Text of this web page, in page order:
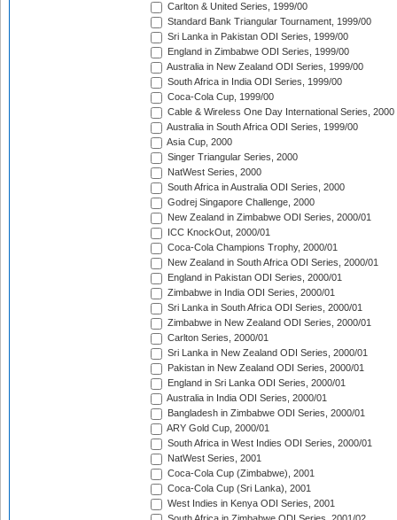
Carlton & United Series, 1999/00
Standard Bank Triangular Tournament, 1999/00
Sri Lanka in Pakistan ODI Series, 1999/00
England in Zimbabwe ODI Series, 1999/00
Australia in New Zealand ODI Series, 1999/00
South Africa in India ODI Series, 1999/00
Coca-Cola Cup, 1999/00
Cable & Wireless One Day International Series, 2000
Australia in South Africa ODI Series, 1999/00
Asia Cup, 2000
Singer Triangular Series, 2000
NatWest Series, 2000
South Africa in Australia ODI Series, 2000
Godrej Singapore Challenge, 2000
New Zealand in Zimbabwe ODI Series, 2000/01
ICC KnockOut, 2000/01
Coca-Cola Champions Trophy, 2000/01
New Zealand in South Africa ODI Series, 2000/01
England in Pakistan ODI Series, 2000/01
Zimbabwe in India ODI Series, 2000/01
Sri Lanka in South Africa ODI Series, 2000/01
Zimbabwe in New Zealand ODI Series, 2000/01
Carlton Series, 2000/01
Sri Lanka in New Zealand ODI Series, 2000/01
Pakistan in New Zealand ODI Series, 2000/01
England in Sri Lanka ODI Series, 2000/01
Australia in India ODI Series, 2000/01
Bangladesh in Zimbabwe ODI Series, 2000/01
ARY Gold Cup, 2000/01
South Africa in West Indies ODI Series, 2000/01
NatWest Series, 2001
Coca-Cola Cup (Zimbabwe), 2001
Coca-Cola Cup (Sri Lanka), 2001
West Indies in Kenya ODI Series, 2001